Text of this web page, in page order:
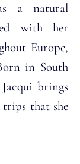
a natural
with her
Europe,
in South
brings
that she